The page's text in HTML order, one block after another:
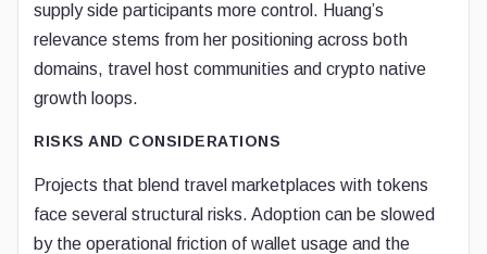
supply side participants more control. Huang’s
relevance stems from her positioning across both
domains, travel host communities and crypto native
growth loops.
RISKS AND CONSIDERATIONS
Projects that blend travel marketplaces with tokens
face several structural risks. Adoption can be slowed
by the operational friction of wallet usage and the